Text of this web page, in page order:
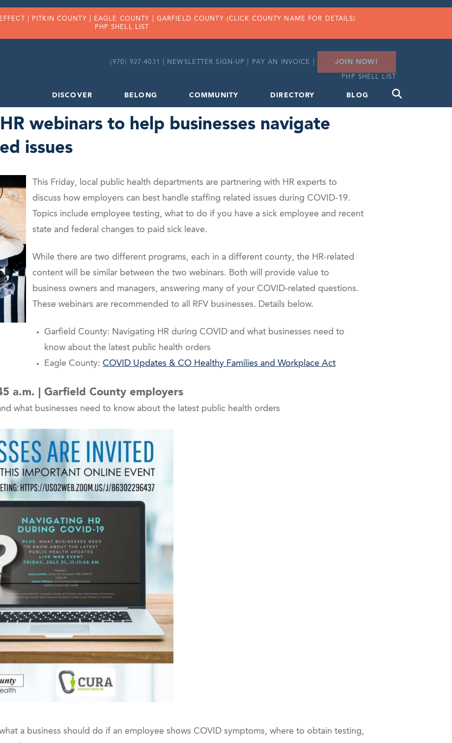
| PITKIN COUNTY EAGLE COUNTY GARFIELD COUNTY (CLICK COUNTY NAME FOR DETAILS)
PHP SHELL LIST
(970) 927-4031 | NEWSLETTER SIGN-UP PAY AN INVOICE JOIN NOW!
PHP SHELL LIST
DISCOVER BELONG COMMUNITY DIRECTORY BLOG
webinars to help businesses navigate
issues
This Friday, local public health departments are partnering with HR experts to
discuss how employers can best handle staffing related issues during COVID-19.
Topics include employee testing, what to do if you have a sick employee and recent
state and federal changes to paid sick leave.
While there are two different programs, each in a different county, the HR-related
content will be similar between the two webinars. Both will provide value to
business owners and managers, answering many of your COVID-related questions.
These webinars are recommended to all RFV businesses. Details below.
Garfield County: Navigating HR during COVID and what businesses need to
know about the latest public health orders
Eagle County:COVID Updates & CO Healthy Families and Workplace Act
a.m. | Garfield County employers
what businesses need to know about the latest public health orders
a business should do if an employee shows COVID symptoms, where to obtain testing,